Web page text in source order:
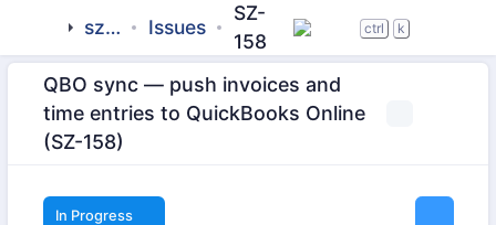
sztab Issues
SZ-
158
ctrl k
QBO sync — push invoices and
time entries to QuickBooks Online
(SZ-158)
In Progress